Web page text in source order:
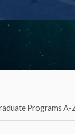
Programs A-